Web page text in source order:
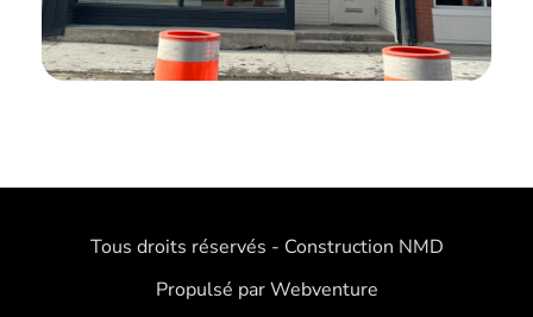
Tous droits réservés - Construction NMD
Propulsé par Webventure